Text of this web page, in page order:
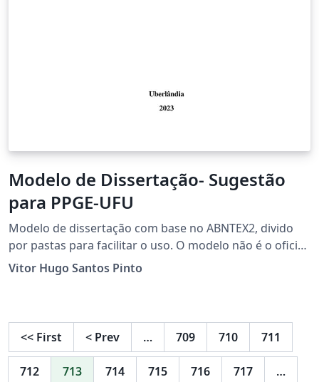
Modelo de Dissertação- Sugestão
para PPGE-UFU
Modelo de dissertação com base no ABNTEX2, divido
por pastas para facilitar o uso. O modelo não é o oficial
do PPGE-UFU, trata-se de uma adaptação.
Vitor Hugo Santos Pinto
<< First < Prev … 709 710 711
712 713 714 715 716 717 …